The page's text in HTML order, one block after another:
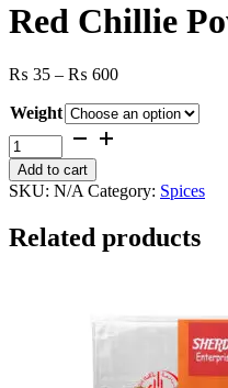
Red Chillie
₨ 35 – ₨ 600Price
₨ 35
Weight
Red
Chillie
Powder
quantity
Add to cart
SKU: N/A Category: Spices
Related products